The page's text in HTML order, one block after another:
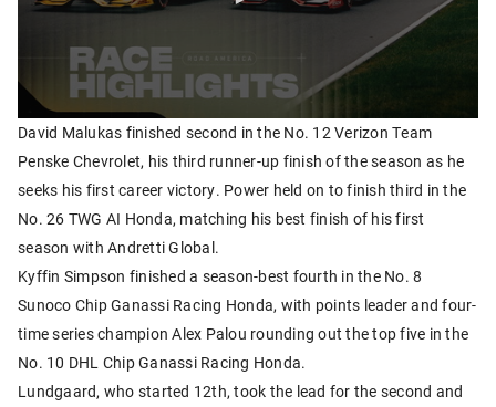
David Malukas finished second in the No. 12 Verizon Team
Penske Chevrolet, his third runner-up finish of the season as he
seeks his first career victory. Power held on to finish third in the
No. 26 TWG AI Honda, matching his best finish of his first
season with Andretti Global.
Kyffin Simpson finished a season-best fourth in the No. 8
Sunoco Chip Ganassi Racing Honda, with points leader and four-
time series champion Alex Palou rounding out the top five in the
No. 10 DHL Chip Ganassi Racing Honda.
Lundgaard, who started 12th, took the lead for the second and